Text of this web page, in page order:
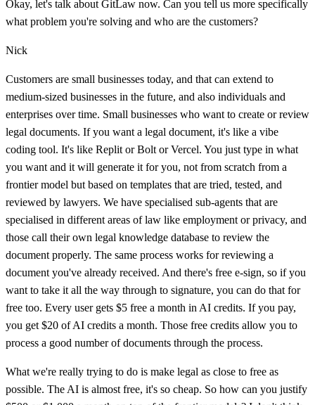
Okay, let's talk about GitLaw now. Can you tell us more specifically
what problem you're solving and who are the customers?
Nick
Customers are small businesses today, and that can extend to
medium-sized businesses in the future, and also individuals and
enterprises over time. Small businesses who want to create or review
legal documents. If you want a legal document, it's like a vibe
coding tool. It's like Replit or Bolt or Vercel. You just type in what
you want and it will generate it for you, not from scratch from a
frontier model but based on templates that are tried, tested, and
reviewed by lawyers. We have specialised sub-agents that are
specialised in different areas of law like employment or privacy, and
those call their own legal knowledge database to review the
document properly. The same process works for reviewing a
document you've already received. And there's free e-sign, so if you
want to take it all the way through to signature, you can do that for
free too. Every user gets $5 free a month in AI credits. If you pay,
you get $20 of AI credits a month. Those free credits allow you to
process a good number of documents through the process.
What we're really trying to do is make legal as close to free as
possible. The AI is almost free, it's so cheap. So how can you justify